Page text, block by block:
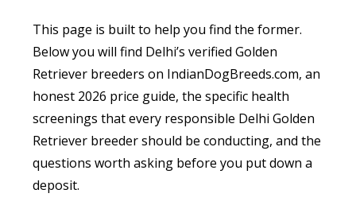
This page is built to help you find the former.
Below you will find Delhi’s verified Golden
Retriever breeders on IndianDogBreeds.com, an
honest 2026 price guide, the specific health
screenings that every responsible Delhi Golden
Retriever breeder should be conducting, and the
questions worth asking before you put down a
deposit.